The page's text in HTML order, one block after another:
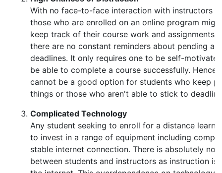
With no face-to-face interaction with instructors
those who are enrolled on an online program
keep track of their course work and assignments.
there are no constant reminders about pending
deadlines. It only requires one to be self-
be able to complete a course successfully. Hence
cannot be a good option for students who keep
things or those who aren't able to stick to
Complicated Technology
Any student seeking to enroll for a distance
to invest in a range of equipment including
stable internet connection. There is absolutely no
between students and instructors as instruction is